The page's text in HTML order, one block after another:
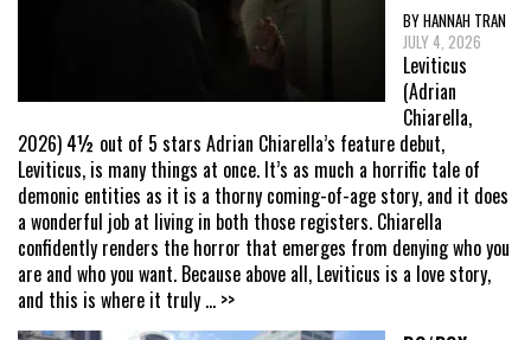
BY HANNAH TRAN
JULY 4, 2026
Leviticus
(Adrian
Chiarella,
2026) 4½ out of 5 stars Adrian Chiarella’s feature debut,
Leviticus, is many things at once. It’s as much a horrific tale of
demonic entities as it is a thorny coming-of-age story, and it does
a wonderful job at living in both those registers. Chiarella
confidently renders the horror that emerges from denying who you
are and who you want. Because above all, Leviticus is a love story,
and this is where it truly ... >>